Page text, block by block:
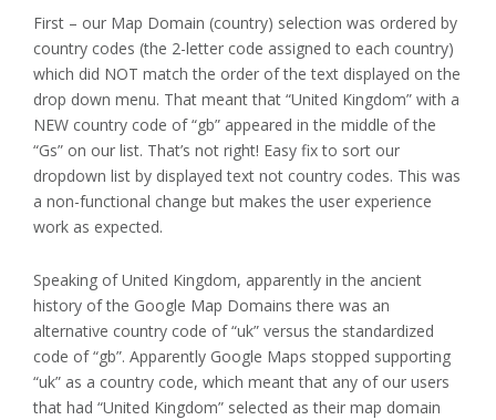
First – our Map Domain (country) selection was ordered by
country codes (the 2-letter code assigned to each country)
which did NOT match the order of the text displayed on the
drop down menu. That meant that “United Kingdom” with a
NEW country code of “gb” appeared in the middle of the
“Gs” on our list. That’s not right! Easy fix to sort our
dropdown list by displayed text not country codes. This was
a non-functional change but makes the user experience
work as expected.
Speaking of United Kingdom, apparently in the ancient
history of the Google Map Domains there was an
alternative country code of “uk” versus the standardized
code of “gb”. Apparently Google Maps stopped supporting
“uk” as a country code, which meant that any of our users
that had “United Kingdom” selected as their map domain